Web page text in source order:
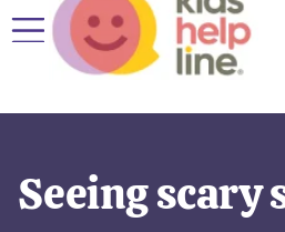
Seeing scary